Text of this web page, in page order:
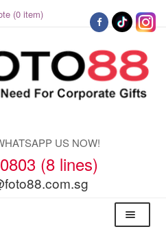
(0 item)
US NOW!
(8 lines)
Menu